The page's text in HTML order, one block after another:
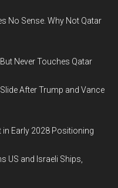
No Sense. Why Not Qatar
Never Touches Qatar
After Trump and Vance
in Early 2028 Positioning
US and Israeli Ships,